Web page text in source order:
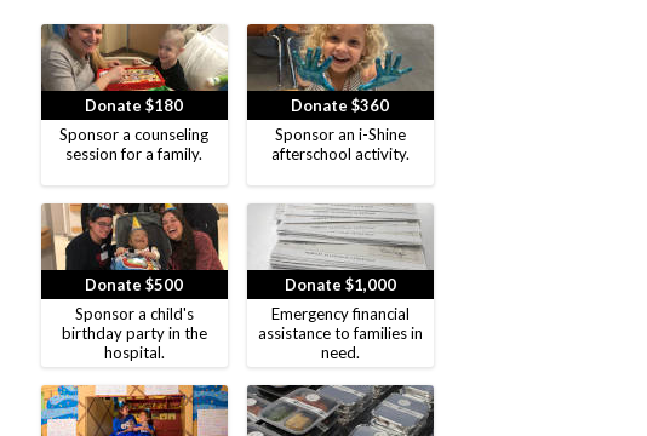
Donate $180
Sponsor a counseling
session for a family.
Donate $360
Sponsor an i-Shine
afterschool activity.
Donate $500
Sponsor a child's
birthday party in the
hospital.
Donate $1,000
Emergency financial
assistance to families in
need.